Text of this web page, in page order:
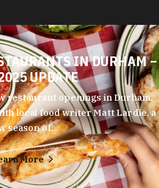
IN DURHAM –
UPDATE
restaurant openings in Durham.
local food writer Matt Lardie, a
season of…
More